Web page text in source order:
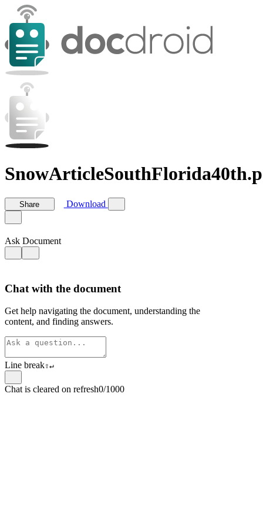
Share Download
Ask Document
Chat with the document
Get help navigating the document, understanding the
content, and finding answers.
Line break⇧↵
Chat is cleared on refresh0/1000